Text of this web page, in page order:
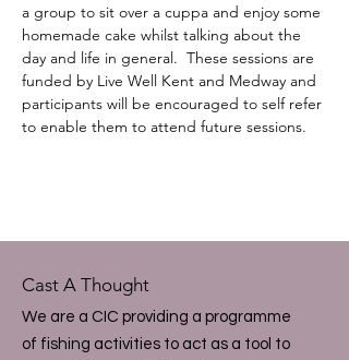
a group to sit over a cuppa and enjoy some
homemade cake whilst talking about the
day and life in general.  These sessions are
funded by Live Well Kent and Medway and
participants will be encouraged to self refer
to enable them to attend future sessions.
Cast A Thought
We are a CIC providing a programme
of fishing activities to act as a tool to